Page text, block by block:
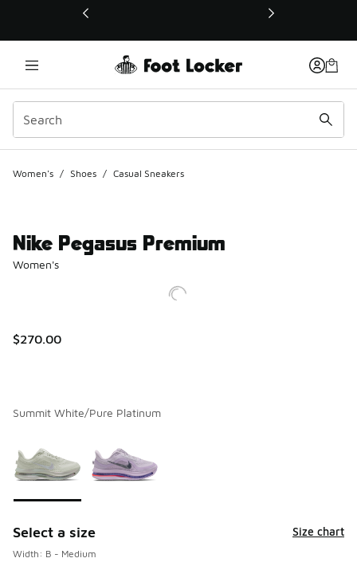
This link will open in a new window
Women's / Shoes / Casual Sneakers
Nike Pegasus Premium
Women's
$270.00
Summit White/Pure Platinum
Select a size Size chart
Width: B - Medium